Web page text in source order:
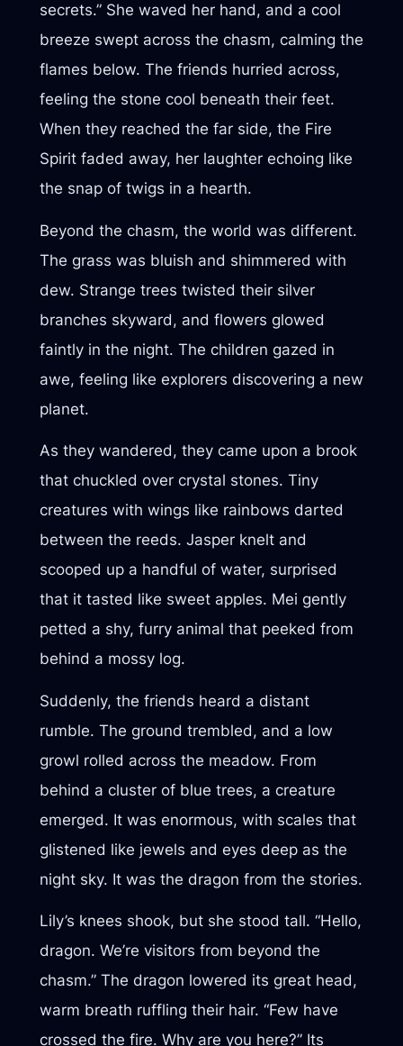
secrets.” She waved her hand, and a cool
breeze swept across the chasm, calming the
flames below. The friends hurried across,
feeling the stone cool beneath their feet.
When they reached the far side, the Fire
Spirit faded away, her laughter echoing like
the snap of twigs in a hearth.
Beyond the chasm, the world was different.
The grass was bluish and shimmered with
dew. Strange trees twisted their silver
branches skyward, and flowers glowed
faintly in the night. The children gazed in
awe, feeling like explorers discovering a new
planet.
As they wandered, they came upon a brook
that chuckled over crystal stones. Tiny
creatures with wings like rainbows darted
between the reeds. Jasper knelt and
scooped up a handful of water, surprised
that it tasted like sweet apples. Mei gently
petted a shy, furry animal that peeked from
behind a mossy log.
Suddenly, the friends heard a distant
rumble. The ground trembled, and a low
growl rolled across the meadow. From
behind a cluster of blue trees, a creature
emerged. It was enormous, with scales that
glistened like jewels and eyes deep as the
night sky. It was the dragon from the stories.
Lily’s knees shook, but she stood tall. “Hello,
dragon. We’re visitors from beyond the
chasm.” The dragon lowered its great head,
warm breath ruffling their hair. “Few have
crossed the fire. Why are you here?” Its